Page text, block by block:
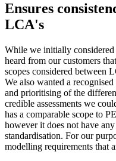
Ensures
LCA's
While we initially
heard from our customers
scopes considered between
We also wanted a
and prioritising of the
credible assessments we
has a comparable scope to
however it does not have
standardisation. For our
modelling requirements that